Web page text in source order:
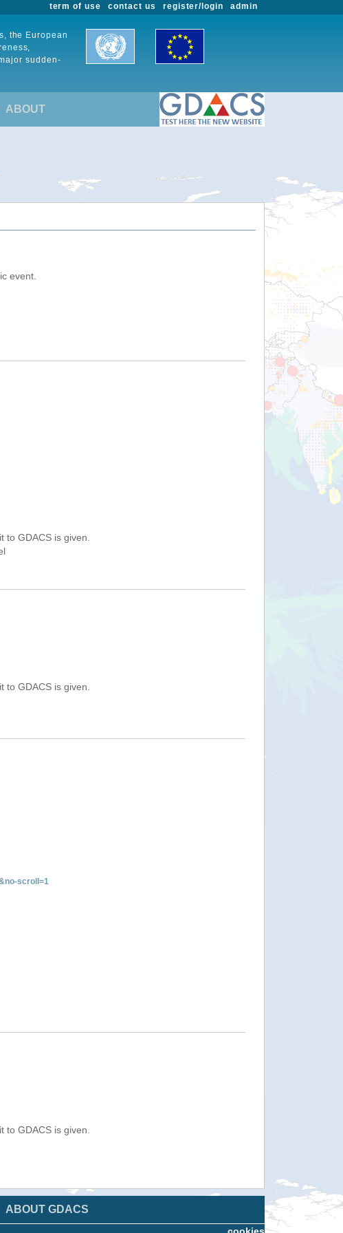
admin
register/login
contact us
term of use
the European
sudden-
ABOUT
event.
GDACS is given.
GDACS is given.
scroll=1
GDACS is given.
ABOUT GDACS